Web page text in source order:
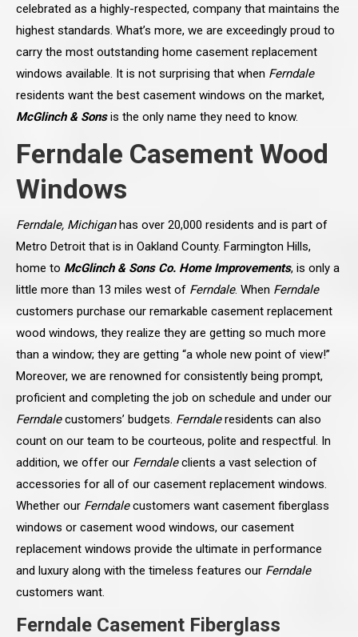
celebrated as a highly-respected, company that maintains the
highest standards. What’s more, we are exceedingly proud to
carry the most outstanding home casement replacement
windows available. It is not surprising that when Ferndale
residents want the best casement windows on the market,
McGlinch & Sonsis the only name they need to know.
Ferndale Casement Wood
Windows
Ferndale, Michiganhas over 20,000 residents and is part of
Metro Detroit that is in Oakland County. Farmington Hills,
home to McGlinch & Sons Co. Home Improvements, is only a
little more than 13 miles west of Ferndale. When Ferndale
customers purchase our remarkable casement replacement
wood windows, they realize they are getting so much more
than a window; they are getting “a whole new point of view!”
Moreover, we are renowned for consistently being prompt,
proficient and completing the job on schedule and under our
Ferndalecustomers’ budgets. Ferndaleresidents can also
count on our team to be courteous, polite and respectful. In
addition, we offer our Ferndaleclients a vast selection of
accessories for all of our casement replacement windows.
Whether our Ferndalecustomers want casement fiberglass
windows or casement wood windows, our casement
replacement windows provide the ultimate in performance
and luxury along with the timeless features our Ferndale
customers want.
Ferndale Casement Fiberglass